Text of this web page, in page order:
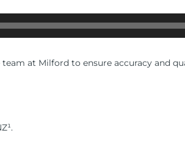
at Milford to ensure accuracy and